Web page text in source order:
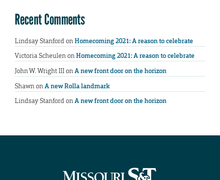
Recent Comments
Lindsay StanfordonHomecoming 2021: A reason to celebrate
Victoria ScheulenonHomecoming 2021: A reason to celebrate
John W. Wright IIIonA new front door on the horizon
ShawnonA new Rolla landmark
Lindsay StanfordonA new front door on the horizon